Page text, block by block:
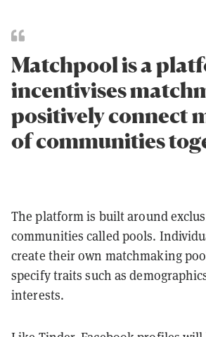
Matchpool is a
incentivises
positively connect
of communities
The platform is built around
communities called pools.
create their own matchmaking
specify traits such as
interests.